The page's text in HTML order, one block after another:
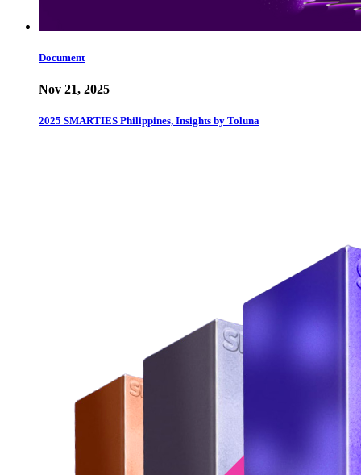
Document
Nov 21, 2025
2025 SMARTIES Philippines, Insights by Toluna